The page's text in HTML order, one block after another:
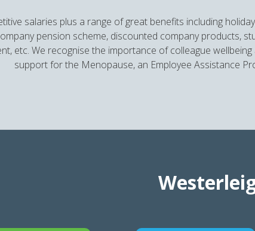
salaries plus a range of great benefits including
pension scheme, discounted company products,
etc. We recognise the importance of colleague
support for the Menopause, an Employee Assistance